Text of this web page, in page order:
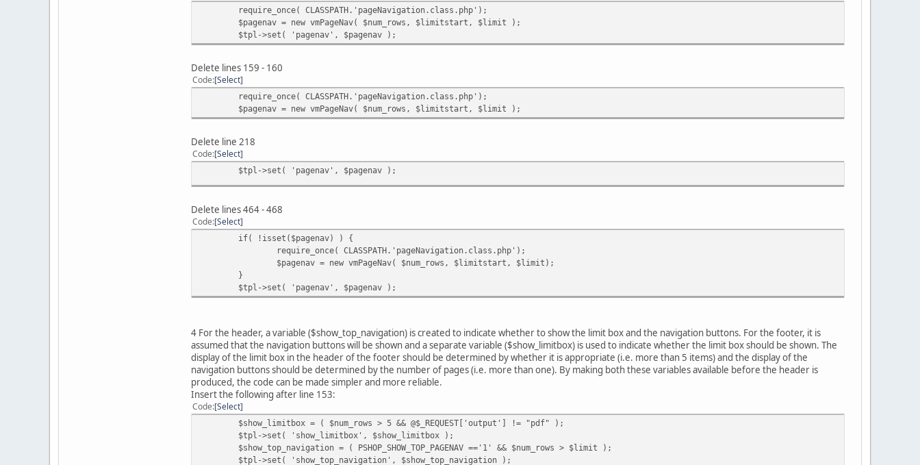
require_once( CLASSPATH.'pageNavigation.class.php');
$pagenav = new vmPageNav( $num_rows, $limitstart, $limit );
$tpl->set( 'pagenav', $pagenav );
Delete lines 159 - 160
Code Select
require_once( CLASSPATH.'pageNavigation.class.php');
$pagenav = new vmPageNav( $num_rows, $limitstart, $limit );
Delete line 218
Code Select
$tpl->set( 'pagenav', $pagenav );
Delete lines 464 - 468
Code Select
if( !isset($pagenav) ) {
require_once( CLASSPATH.'pageNavigation.class.php');
$pagenav = new vmPageNav( $num_rows, $limitstart, $limit);
}
$tpl->set( 'pagenav', $pagenav );
4 For the header, a variable ($show_top_navigation) is created to indicate whether to show the limit box and the navigation buttons. For the footer, it is
assumed that the navigation buttons will be shown and a separate variable ($show_limitbox) is used to indicate whether the limit box should be shown. The
display of the limit box in the header of the footer should be determined by whether it is appropriate (i.e. more than 5 items) and the display of the
navigation buttons should be determined by the number of pages (i.e. more than one). By making both these variables available before the header is
produced, the code can be made simpler and more reliable.
Insert the following after line 153:
Code Select
$show_limitbox = ( $num_rows > 5 && @$_REQUEST['output'] != "pdf" );
$tpl->set( 'show_limitbox', $show_limitbox );
$show_top_navigation = ( PSHOP_SHOW_TOP_PAGENAV =='1' && $num_rows > $limit );
$tpl->set( 'show_top_navigation', $show_top_navigation );